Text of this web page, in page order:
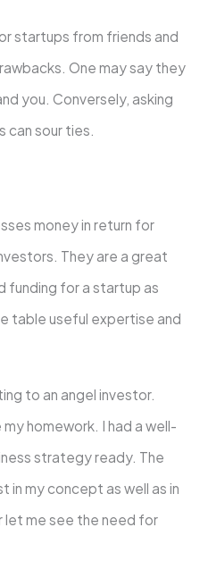
startups from friends and
One may say they
you. Conversely, asking
can sour ties.
money in return for
They are a great
funding for a startup as
table useful expertise and
to an angel investor.
homework. I had a well-
strategy ready. The
my concept as well as in
let me see the need for